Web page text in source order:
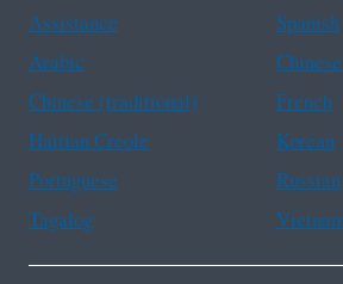
Assistance
Spanish
Arabic
Chinese (traditional)
French
Haitian Creole
Korean
Portuguese
Russian
Tagalog